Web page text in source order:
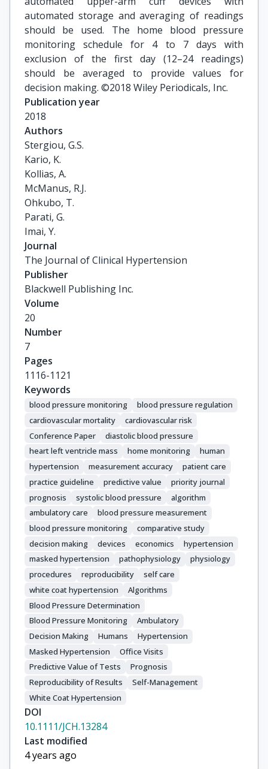
automated storage and averaging of readings
should be used. The home blood pressure
monitoring schedule for 4 to 7 days with
exclusion of the first day (12–24 readings)
should be averaged to provide values for
decision making. ©2018 Wiley Periodicals, Inc.
Publication year
2018
Authors
Stergiou, G.S.
Kario, K.
Kollias, A.
McManus, R.J.
Ohkubo, T.
Parati, G.
Imai, Y.
Journal
The Journal of Clinical Hypertension
Publisher
Blackwell Publishing Inc.
Volume
20
Number
7
Pages
1116-1121
Keywords
blood pressure monitoring
blood pressure regulation
cardiovascular mortality
cardiovascular risk
Conference Paper
diastolic blood pressure
heart left ventricle mass
home monitoring
human
hypertension
measurement accuracy
patient care
practice guideline
predictive value
priority journal
prognosis
systolic blood pressure
algorithm
ambulatory care
blood pressure measurement
blood pressure monitoring
comparative study
decision making
devices economics
hypertension
masked hypertension
pathophysiology
physiology
procedures
reproducibility
self care
white coat hypertension
Algorithms
Blood Pressure Determination
Blood Pressure Monitoring
Ambulatory
Decision Making
Humans
Hypertension
Masked Hypertension
Office Visits
Predictive Value of Tests
Prognosis
Reproducibility of Results
Self-Management
White Coat Hypertension
DOI
10.1111/JCH.13284
Last modified
4 years ago